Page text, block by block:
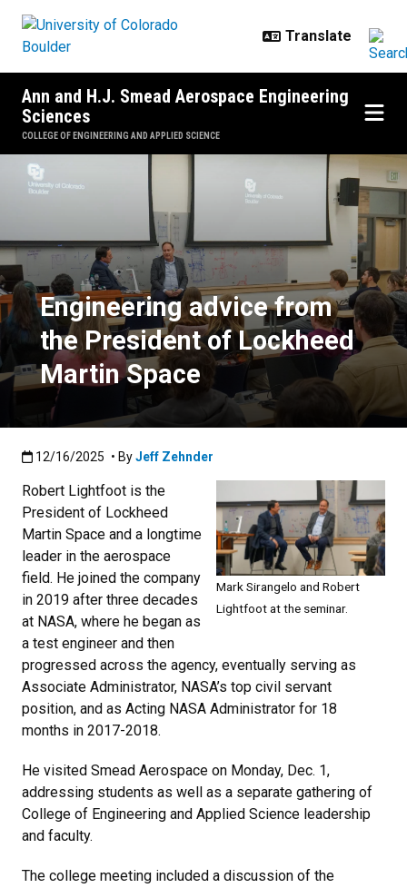
Ann and H.J. Smead Aerospace Engineering
Sciences
COLLEGE OF ENGINEERING AND APPLIED SCIENCE
Engineering advice from the
Engineering advice from
the President of Lockheed
Martin Space
Published:12/16/2025
12/16/2025 • ByJeff Zehnder
Mark Sirangelo and Robert
Lightfoot at the seminar.
Robert Lightfoot is the
President of Lockheed
Martin Space and a longtime
leader in the aerospace
field. He joined the company
in 2019 after three decades
at NASA, where he began as
a test engineer and then
progressed across the agency, eventually serving as
Associate Administrator, NASA’s top civil servant
position, and as Acting NASA Administrator for 18
months in 2017-2018.
He visited Smead Aerospace on Monday, Dec. 1,
addressing students as well as a separate gathering of
College of Engineering and Applied Science leadership
and faculty.
The college meeting included a discussion of the